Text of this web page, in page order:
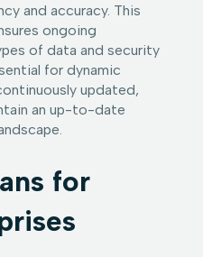
and accuracy. This
ongoing
of data and security
for dynamic
updated,
an up-to-date
for